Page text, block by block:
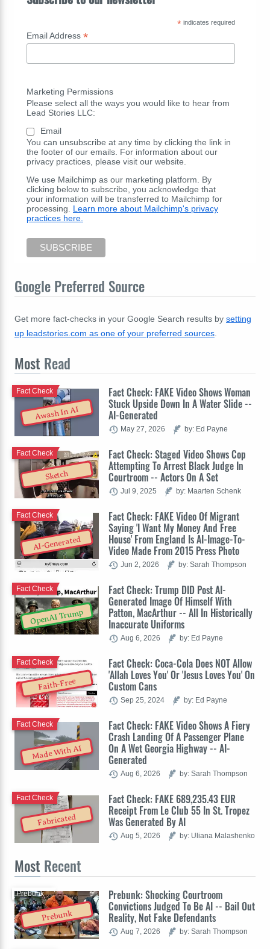
*indicates required
Email Address *
Marketing Permissions
Please select all the ways you would like to hear from
Lead Stories LLC:
Email
You can unsubscribe at any time by clicking the link in
the footer of our emails. For information about our
privacy practices, please visit our website.
We use Mailchimp as our marketing platform. By
clicking below to subscribe, you acknowledge that
your information will be transferred to Mailchimp for
processing. Learn more about Mailchimp's privacy
practices here.
Google Preferred Source
Get more fact-checks in your Google Search results by setting
up leadstories.com as one of your preferred sources.
Most Read
Awash In AI
Fact Check: FAKE Video Shows Woman
Stuck Upside Down In A Water Slide --
AI-Generated
Fact Check
May 27, 2026 by: Ed Payne
Sketch
Fact Check: Staged Video Shows Cop
Attempting To Arrest Black Judge In
Courtroom -- Actors On A Set
Fact Check
Jul 9, 2025 by: Maarten Schenk
AI-Generated
Fact Check: FAKE Video Of Migrant
Saying 'I Want My Money And Free
House' From England Is AI-Image-To-
Video Made From 2015 Press Photo
Fact Check
Jun 2, 2026 by: Sarah Thompson
OpenAI Trump
Fact Check: Trump DID Post AI-
Generated Image Of Himself With
Patton, MacArthur -- All In Historically
Inaccurate Uniforms
Fact Check
Aug 6, 2026 by: Ed Payne
Faith-Free
Fact Check: Coca-Cola Does NOT Allow
'Allah Loves You' Or 'Jesus Loves You' On
Custom Cans
Fact Check
Sep 25, 2024 by: Ed Payne
Made With AI
Fact Check: FAKE Video Shows A Fiery
Crash Landing Of A Passenger Plane
On A Wet Georgia Highway -- AI-
Generated
Fact Check
Aug 6, 2026 by: Sarah Thompson
Fabricated
Fact Check: FAKE 689,235.43 EUR
Receipt From Le Club 55 In St. Tropez
Was Generated By AI
Fact Check
Aug 5, 2026 by: Uliana Malashenko
Most Recent
Prebunk
Prebunk: Shocking Courtroom
Convictions Judged To Be AI -- Bail Out
Reality, Not Fake Defendants
Prebunk
Aug 7, 2026 by: Sarah Thompson